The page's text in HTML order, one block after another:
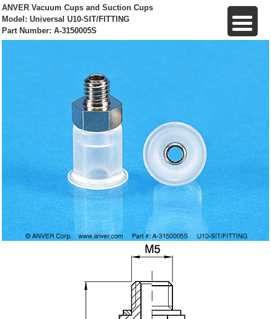
ANVER Vacuum Cups and Suction Cups
Model: Universal U10-SIT/FITTING
Part Number: A-3150005S